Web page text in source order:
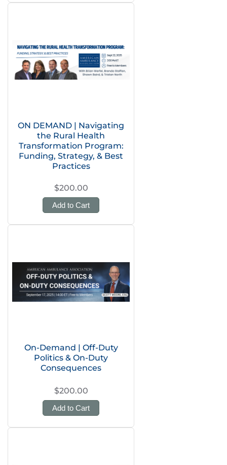
ON DEMAND | Navigating
the Rural Health
Transformation Program:
Funding, Strategy, & Best
Practices
$200.00
Add to Cart
On-Demand | Off-Duty
Politics & On-Duty
Consequences
$200.00
Add to Cart